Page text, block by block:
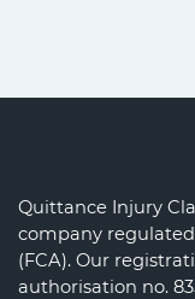
Quittance Injury
company
(FCA). Our
authorisation no.